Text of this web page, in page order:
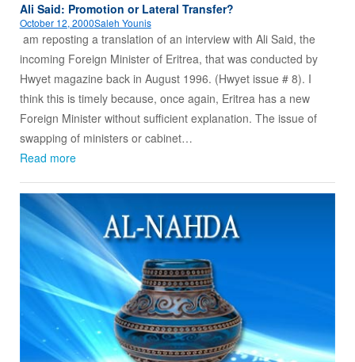
Ali Said: Promotion or Lateral Transfer?
October 12, 2000Saleh Younis
am reposting a translation of an interview with Ali Said, the
incoming Foreign Minister of Eritrea, that was conducted by
Hwyet magazine back in August 1996. (Hwyet issue # 8). I
think this is timely because, once again, Eritrea has a new
Foreign Minister without sufficient explanation. The issue of
swapping of ministers or cabinet…
Read more